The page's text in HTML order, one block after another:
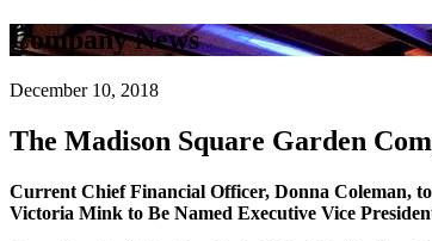
Company News
December 10, 2018
The Madison Square Garden
Current Chief Financial Officer, Donna Coleman,
Victoria Mink to Be Named Executive Vice